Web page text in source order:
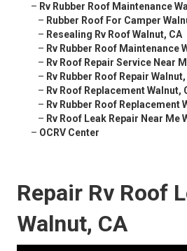
– Rv Rubber Roof Maintenance
– Rubber Roof For Camper
– Resealing Rv Roof Walnut, CA
– Rv Rubber Roof Maintenance
– Rv Roof Repair Service Near
– Rv Rubber Roof Repair Walnut,
– Rv Roof Replacement Walnut,
– Rv Rubber Roof Replacement
– Rv Roof Leak Repair Near Me
– OCRV Center
Repair Rv Roof
Walnut, CA